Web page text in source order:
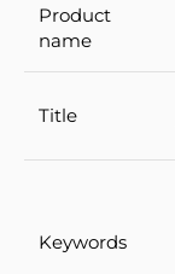
Product
name
Title
Keywords